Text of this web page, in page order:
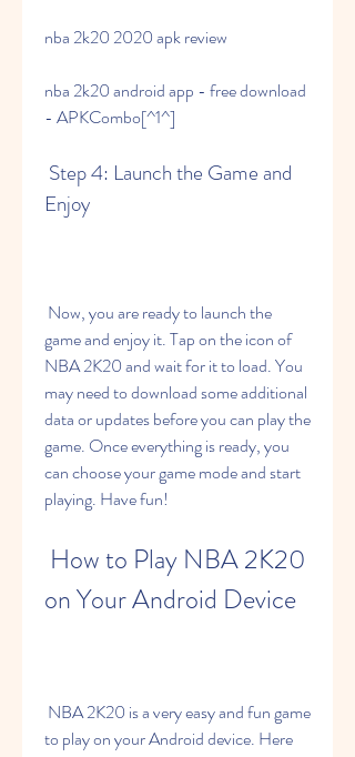
nba 2k20 2020 apk review
nba 2k20 android app - free download
- APKCombo[^1^]
Enjoy
game and enjoy it. Tap on the icon of
NBA 2K20 and wait for it to load. You
may need to download some additional
data or updates before you can play the
game. Once everything is ready, you
can choose your game mode and start
playing. Have fun!
on Your Android Device
to play on your Android device. Here